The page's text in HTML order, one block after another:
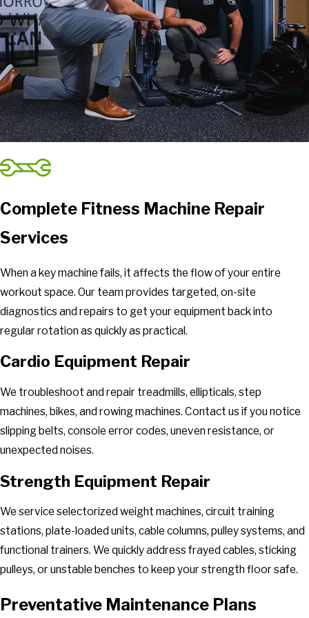
Riner
Ripplemead
Roanoke
Rocky Mount
Rustburg
Salem
Sandy Level
Selma
Shawsville
Stanleytown
Thaxton
Troutville
Vesuvius
Villamont
Vinton
Wirtz
Complete Fitness Machine Repair
Services
When a key machine fails, it affects the flow of your entire
workout space. Our team provides targeted, on-site
diagnostics and repairs to get your equipment back into
regular rotation as quickly as practical.
Cardio Equipment Repair
We troubleshoot and repair treadmills, ellipticals, step
machines, bikes, and rowing machines. Contact us if you notice
slipping belts, console error codes, uneven resistance, or
unexpected noises.
Strength Equipment Repair
We service selectorized weight machines, circuit training
stations, plate-loaded units, cable columns, pulley systems, and
functional trainers. We quickly address frayed cables, sticking
pulleys, or unstable benches to keep your strength floor safe.
Preventative Maintenance Plans